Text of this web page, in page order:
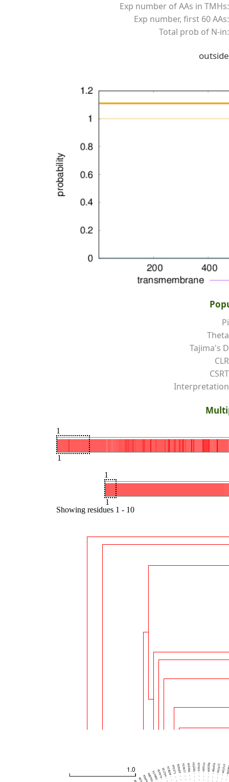
Exp number of AAs in TMHs:
Exp number, first 60 AAs:
Total prob of N-in:
outside
Pi
Theta
Tajima's D
CLR
CSRT
Interpretation